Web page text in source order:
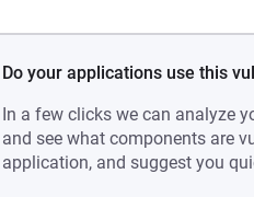
Do your applications use this
In a few clicks we can analyze
and see what components are
application, and suggest you